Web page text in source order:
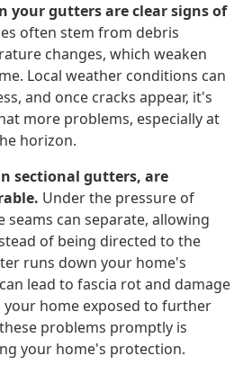
your gutters are clear signs of
often stem from debris
changes, which weaken
Local weather conditions can
and once cracks appear, it's
more problems, especially at
horizon.
sectional gutters, are
Under the pressure of
seams can separate, allowing
of being directed to the
runs down your home's
lead to fascia rot and damage
your home exposed to further
problems promptly is
your home's protection.